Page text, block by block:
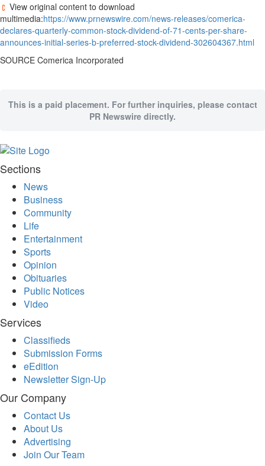
View original content to download
multimedia:https://www.prnewswire.com/news-releases/comerica-
declares-quarterly-common-stock-dividend-of-71-cents-per-share-
announces-initial-series-b-preferred-stock-dividend-302604367.html
SOURCE Comerica Incorporated
This is a paid placement. For further inquiries, please contact
PR Newswire directly.
Public
Notices
Classifieds
All
Sections
News
Business
Community
Life
Entertainment
Sports
Opinion
Obituaries
Public Notices
Video
Services
Classifieds
Submission Forms
eEdition
Newsletter Sign-Up
Our Company
Contact Us
About Us
Advertising
Join Our Team